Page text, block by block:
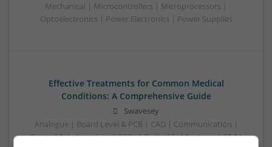
Mechanical | Microcontrollers | Microprocessors |
Optoelectronics | Power Electronics | Power Supplies
Effective Treatments for Common Medical
Conditions: A Comprehensive Guide
Swavesey
Analogue | Board Level & PCB | CAD | Communication |
Control & Automation | DSPs | Embedded Systems | FPGA